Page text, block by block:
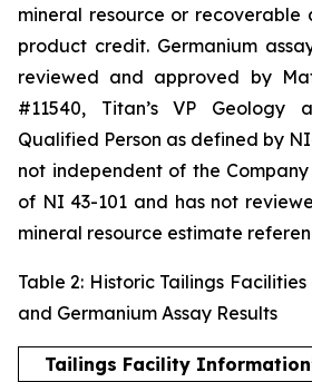
mineral resource or recoverable
product credit. Germanium
reviewed and approved by
#11540, Titan’s VP Geology
Qualified Person as defined by
not independent of the
of NI 43-101 and has not
mineral resource estimate
Table 2: Historic Tailings
and Germanium Assay Results
Tailings Facility